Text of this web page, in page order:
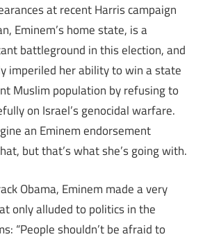
at recent Harris campaign
Eminem’s home state, is a
battleground in this election, and
imperiled her ability to win a state
Muslim population by refusing to
on Israel’s genocidal warfare.
an Eminem endorsement
but that’s what she’s going with.
Obama, Eminem made a very
only alluded to politics in the
“People shouldn’t be afraid to